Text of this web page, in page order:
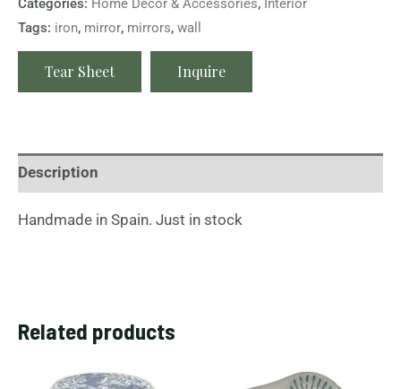
Categories: Home Décor & Accessories, Interior
Tags: iron, mirror, mirrors, wall
Tear Sheet Inquire
Description
Handmade in Spain. Just in stock
Related products